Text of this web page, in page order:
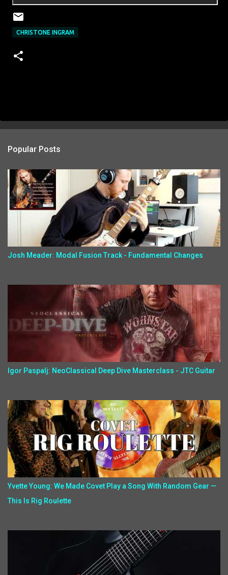
CHRISTONE INGRAM
Popular Posts
Josh Meader: Modal Fusion Track - Fundamental Changes
Igor Paspalj: NeoClassical Deep Dive Masterclass - JTC Guitar
Yvette Young: We Made Covet Play a Song With Random Gear —
This Is Rig Roulette